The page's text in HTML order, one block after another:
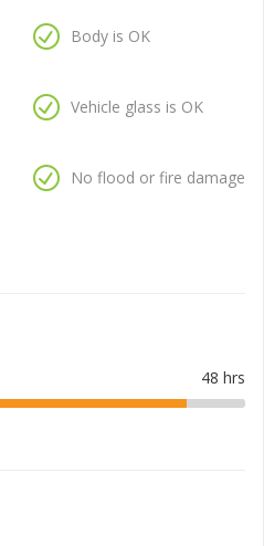
Body is OK
Vehicle glass is OK
No flood or fire damage